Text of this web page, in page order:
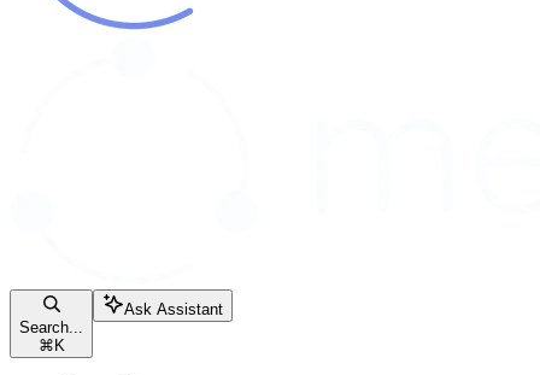
Search...
⌘ K
Ask Assistant